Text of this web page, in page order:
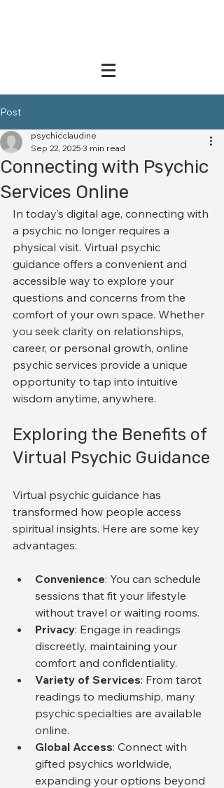
Post
Connecting with Psychic
Services Online
psychicclaudine
Sep 22, 2025 3 min read
In today’s digital age, connecting with
a psychic no longer requires a
physical visit. Virtual psychic
guidance offers a convenient and
accessible way to explore your
questions and concerns from the
comfort of your own space. Whether
you seek clarity on relationships,
career, or personal growth, online
psychic services provide a unique
opportunity to tap into intuitive
wisdom anytime, anywhere.
Exploring the Benefits of
Virtual Psychic Guidance
Virtual psychic guidance has
transformed how people access
spiritual insights. Here are some key
advantages:
Convenience: You can schedule
sessions that fit your lifestyle
without travel or waiting rooms.
Privacy: Engage in readings
discreetly, maintaining your
comfort and confidentiality.
Variety of Services: From tarot
readings to mediumship, many
psychic specialties are available
online.
Global Access: Connect with
gifted psychics worldwide,
expanding your options beyond